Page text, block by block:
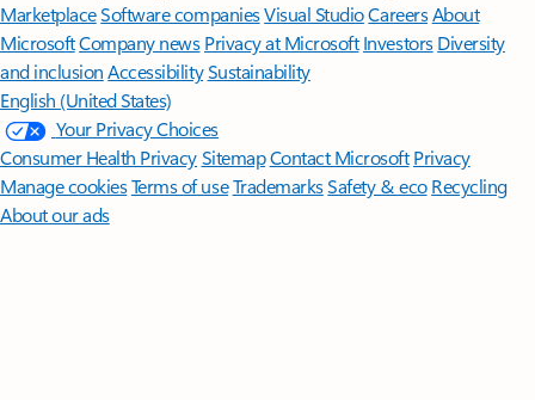
MarketplaceSoftware companiesVisual StudioCareersAbout
MicrosoftCompany news Privacy at Microsoft Investors Diversity
and inclusion AccessibilitySustainability
English (United States)
Your Privacy Choices
Consumer Health PrivacySitemapContact Microsoft Privacy
Manage cookiesTerms of useTrademarksSafety & eco Recycling
About our ads